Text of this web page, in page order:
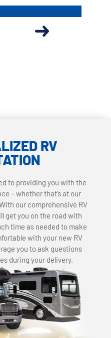
RV
to providing you with the
– whether that’s at our
our comprehensive RV
get you on the road with
time as needed to make
with your new RV
you to ask questions
during your delivery.